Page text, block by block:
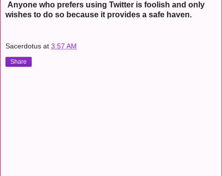
Anyone who prefers using Twitter is foolish and only
wishes to do so because it provides a safe haven.
Sacerdotus at 3:57 AM
Share